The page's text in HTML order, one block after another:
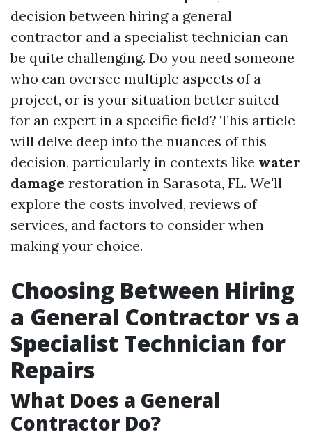
decision between hiring a general
contractor and a specialist technician can
be quite challenging. Do you need someone
who can oversee multiple aspects of a
project, or is your situation better suited
for an expert in a specific field? This article
will delve deep into the nuances of this
decision, particularly in contexts like water
damage restoration in Sarasota, FL. We'll
explore the costs involved, reviews of
services, and factors to consider when
making your choice.
Choosing Between Hiring
a General Contractor vs a
Specialist Technician for
Repairs
What Does a General
Contractor Do?